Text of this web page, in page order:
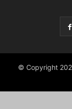
© Copyright